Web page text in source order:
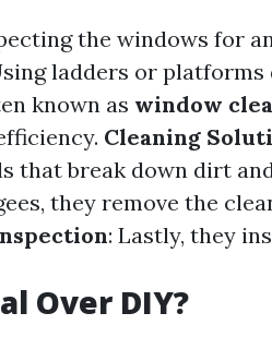
the windows for
ladders or platforms
known as window
Cleaning
that break down dirt
they remove the
: Lastly, they
Over DIY?